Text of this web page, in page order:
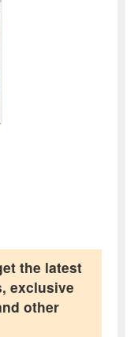
the latest
exclusive
other